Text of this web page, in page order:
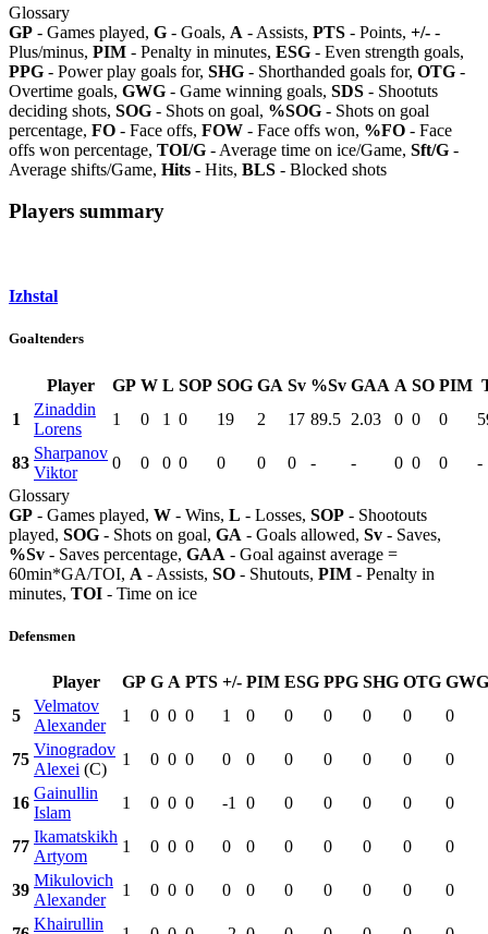
Glossary
GP - Games played, G - Goals, A - Assists, PTS - Points, +/- -
Plus/minus, PIM - Penalty in minutes, ESG - Even strength goals,
PPG - Power play goals for, SHG - Shorthanded goals for, OTG -
Overtime goals, GWG - Game winning goals, SDS - Shootuts
deciding shots, SOG - Shots on goal, %SOG - Shots on goal
percentage, FO - Face offs, FOW - Face offs won, %FO - Face
offs won percentage, TOI/G - Average time on ice/Game, Sft/G -
Average shifts/Game, Hits - Hits, BLS - Blocked shots
Players summary
Izhstal
Goaltenders
Player GP W L SOP SOG GA Sv %Sv GAA A SO PIM
1
Zinaddin
Lorens
1 0 1 0 19 2 17 89.5 2.03 0 0 0
83
Sharpanov
Viktor
0 0 0 0 0 0 0 - - 0 0 0
-
Glossary
GP - Games played, W - Wins, L - Losses, SOP - Shootouts
played, SOG - Shots on goal, GA - Goals allowed, Sv - Saves,
%Sv - Saves percentage, GAA - Goal against average =
60min*GA/TOI, A - Assists, SO - Shutouts, PIM - Penalty in
minutes, TOI - Time on ice
Defensmen
Player GP G A PTS +/- PIM ESG PPG SHG OTG GWG
5
Velmatov
Alexander
1 0 0 0 1 0 0 0 0 0 0
75
Vinogradov
Alexei (C)
1 0 0 0 0 0 0 0 0 0 0
16
Gainullin
Islam
1 0 0 0 -1 0 0 0 0 0 0
77
Ikamatskikh
Artyom
1 0 0 0 0 0 0 0 0 0 0
39
Mikulovich
Alexander
1 0 0 0 0 0 0 0 0 0 0
Khairullin